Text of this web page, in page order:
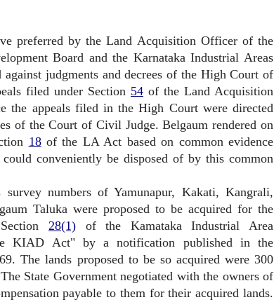
preferred by the Land Acquisition Officer of the
Board and the Karnataka Industrial Areas
judgments and decrees of the High Court of
filed under Section 54 of the Land Acquisition
the appeals filed in the High Court were directed
of the Court of Civil Judge. Belgaum rendered on
18of the LA Act based on common evidence
could conveniently be disposed of by this common
numbers of Yamunapur, Kakati, Kangrali,
Taluka were proposed to be acquired for the
28(1) of the Kamataka Industrial Area
KIAD Act" by a notification published in the
The lands proposed to be so acquired were 300
State Government negotiated with the owners of
payable to them for their acquired lands.